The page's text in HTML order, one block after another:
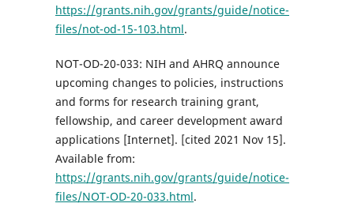
https://grants.nih.gov/grants/guide/notice-
files/not-od-15-103.html.
NOT-OD-20-033: NIH and AHRQ announce
upcoming changes to policies, instructions
and forms for research training grant,
fellowship, and career development award
applications [Internet]. [cited 2021 Nov 15].
Available from:
https://grants.nih.gov/grants/guide/notice-
files/NOT-OD-20-033.html.